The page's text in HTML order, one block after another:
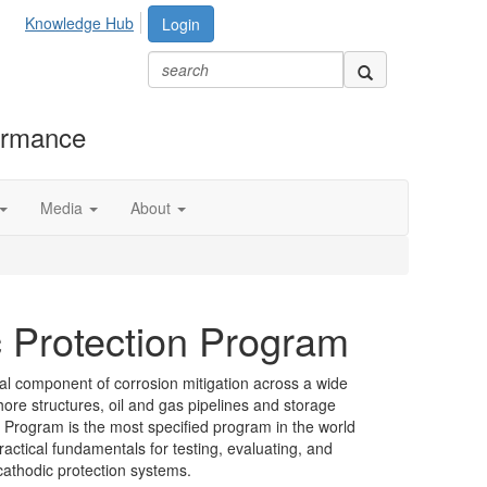
Login
Knowledge Hub
Media About
Program
component of corrosion mitigation across a wide
structures, oil and gas pipelines and storage
is the most specified program in the world
fundamentals for testing, evaluating, and
protection systems.